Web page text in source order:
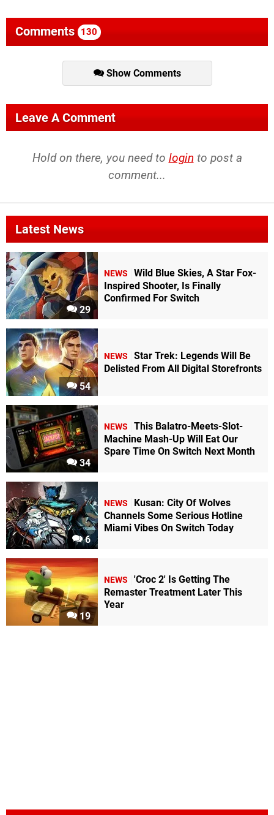
Comments 130
Show Comments
Leave A Comment
Hold on there, you need to login to post a
comment...
Latest News
29
NEWS
Wild Blue Skies, A Star Fox-
Inspired Shooter, Is Finally
Confirmed For Switch
54
NEWS
Star Trek: Legends Will Be
Delisted From All Digital Storefronts
34
NEWS
This Balatro-Meets-Slot-
Machine Mash-Up Will Eat Our
Spare Time On Switch Next Month
6
NEWS
Kusan: City Of Wolves
Channels Some Serious Hotline
Miami Vibes On Switch Today
19
NEWS
'Croc 2' Is Getting The
Remaster Treatment Later This
Year